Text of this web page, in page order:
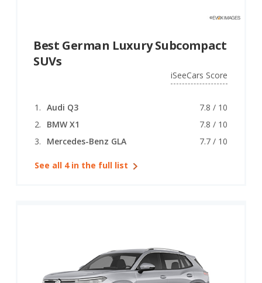
Best German Luxury Subcompact
SUVs
iSeeCars Score
Audi Q3
7.8 / 10
BMW X1
7.8 / 10
Mercedes-Benz GLA
7.7 / 10
See all 4 in the full list